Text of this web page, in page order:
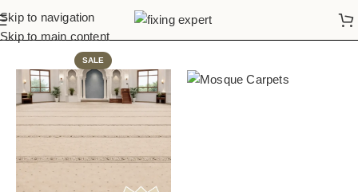
Skip to navigation
Skip to main content
Home Mosque Carpets
SALE